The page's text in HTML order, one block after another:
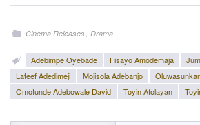
Cinema Releases,Drama
Adebimpe Oyebade Fisayo Amodemaja
Lateef Adedimeji
Mojisola Adebanjo
Omotunde Adebowale David
Toyin Afolayan